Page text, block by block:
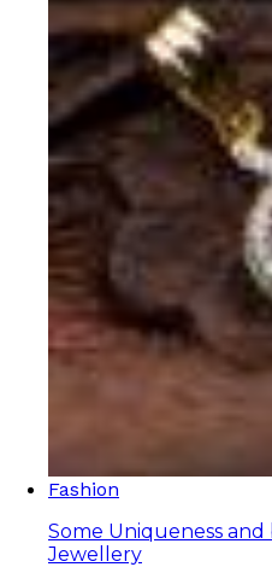
Fashion
Some Uniqueness
Jewellery